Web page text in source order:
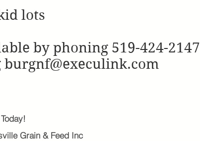
lots
by phoning 519-424-2147
Grain & Feed Inc